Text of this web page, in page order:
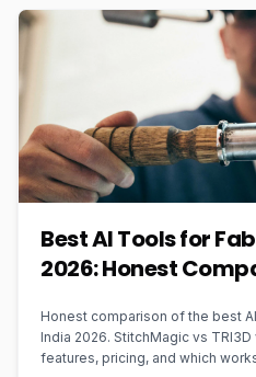
Best AI Tools for
2026: Honest
Honest comparison of the best
India 2026. StitchMagic vs
features, pricing, and which